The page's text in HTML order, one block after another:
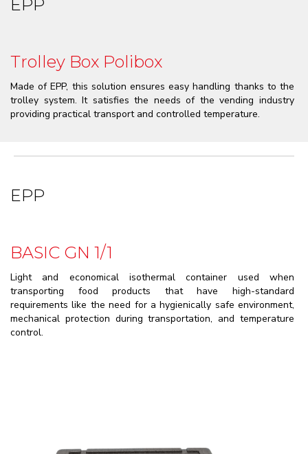
EPP
Trolley Box Polibox
Made of EPP, this solution ensures easy handling thanks to the
trolley system. It satisfies the needs of the vending industry
providing practical transport and controlled temperature.
EPP
BASIC GN 1/1
Light and economical isothermal container used when
transporting food products that have high-standard
requirements like the need for a hygienically safe environment,
mechanical protection during transportation, and temperature
control.